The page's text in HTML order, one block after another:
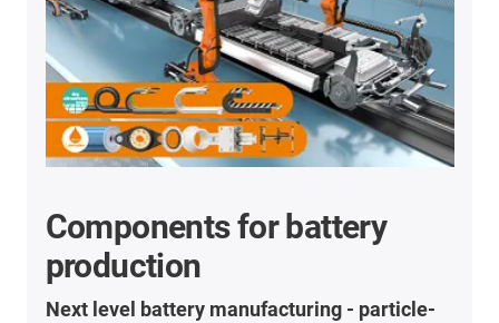
Components for battery
production
Next level battery manufacturing - particle-